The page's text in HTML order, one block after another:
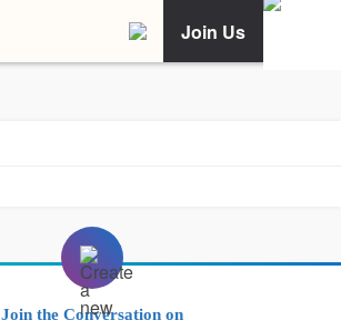
Join Us
Join the Conversation on